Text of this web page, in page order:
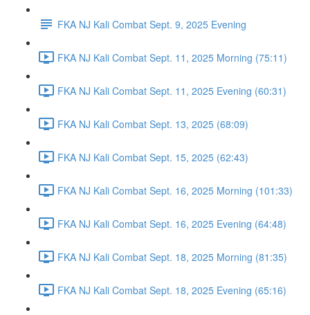
FKA NJ Kali Combat Sept. 9, 2025 Evening
FKA NJ Kali Combat Sept. 11, 2025 Morning (75:11)
FKA NJ Kali Combat Sept. 11, 2025 Evening (60:31)
FKA NJ Kali Combat Sept. 13, 2025 (68:09)
FKA NJ Kali Combat Sept. 15, 2025 (62:43)
FKA NJ Kali Combat Sept. 16, 2025 Morning (101:33)
FKA NJ Kali Combat Sept. 16, 2025 Evening (64:48)
FKA NJ Kali Combat Sept. 18, 2025 Morning (81:35)
FKA NJ Kali Combat Sept. 18, 2025 Evening (65:16)